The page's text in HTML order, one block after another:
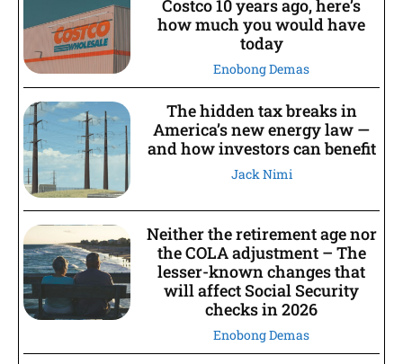
Costco 10 years ago, here’s
how much you would have
today
Enobong Demas
The hidden tax breaks in
America’s new energy law —
and how investors can benefit
Jack Nimi
Neither the retirement age nor
the COLA adjustment – The
lesser-known changes that
will affect Social Security
checks in 2026
Enobong Demas